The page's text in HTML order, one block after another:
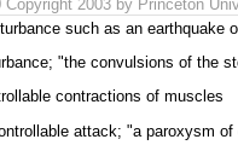
Copyright 2003 by Princeton
such as an earthquake
"the convulsions of the
contractions of muscles
attack; "a paroxysm